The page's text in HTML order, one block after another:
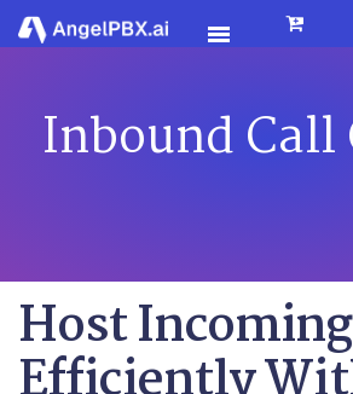
HOME
CONTACT US
FAQ
Inbound Call
Host